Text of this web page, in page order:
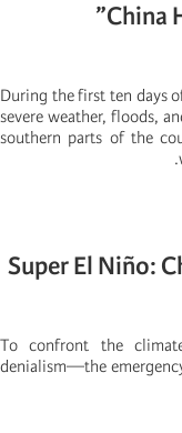
China
During the first ten days
severe weather, floods,
southern parts of the
Super El Niño:
“To confront the
denialism—the